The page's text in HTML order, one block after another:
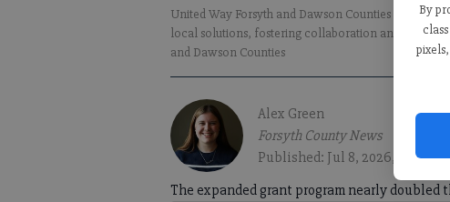
By
United Way Forsyth and Dawson Counties
local solutions, fostering collaboration and
and Dawson Counties
Alex Green
Forsyth County News
Published: Jul 8, 2026, 11:00 AM
The expanded grant program nearly